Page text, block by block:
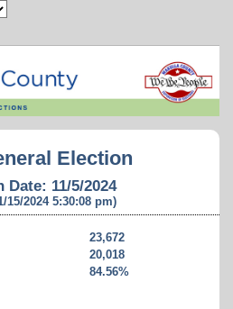
Election
Date: 11/5/2024
15/2024 5:30:08 pm)
23,672
20,018
84.56%